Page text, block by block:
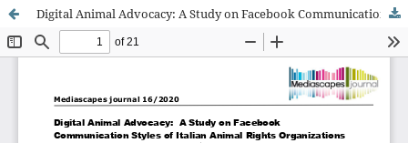
Digital Animal Advocacy: A Study on Facebook Communication Styles of Italian Animal Rights Organizations and their Followers’ Reactions